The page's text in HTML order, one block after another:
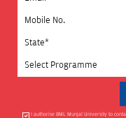
Select State
Select Programme
I authorise BML Munjal University to